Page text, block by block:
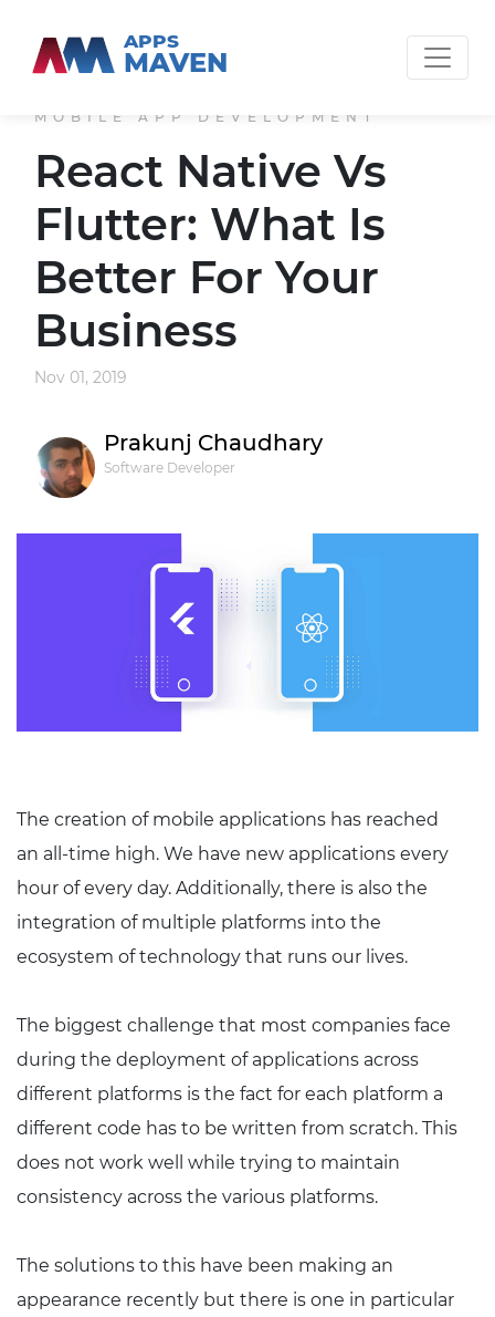
APPS
MAVEN
MOBILE APP DEVELOPMENT
React Native Vs
Flutter: What Is
Better For Your
Business
Nov 01, 2019
Prakunj Chaudhary
Software Developer
The creation of mobile applications has reached
an all-time high. We have new applications every
hour of every day. Additionally, there is also the
integration of multiple platforms into the
ecosystem of technology that runs our lives.
The biggest challenge that most companies face
during the deployment of applications across
different platforms is the fact for each platform a
different code has to be written from scratch. This
does not work well while trying to maintain
consistency across the various platforms.
The solutions to this have been making an
appearance recently but there is one in particular